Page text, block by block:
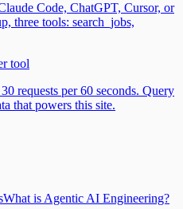
Code, ChatGPT, Cursor, or
three tools: search_jobs,
tool
requests per 60 seconds. Query
that powers this site.
What is Agentic AI Engineering?